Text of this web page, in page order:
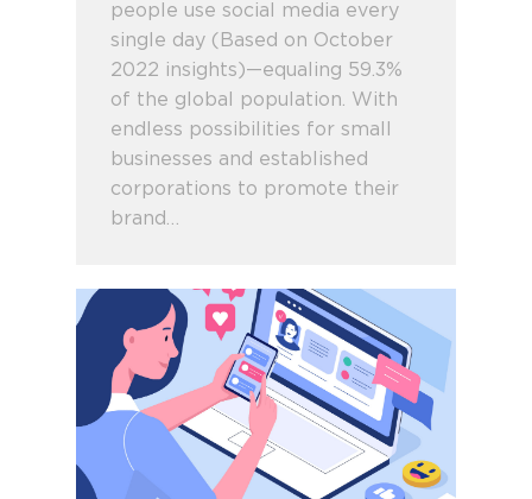
people use social media every
single day (Based on October
2022 insights)—equaling 59.3%
of the global population. With
endless possibilities for small
businesses and established
corporations to promote their
brand…